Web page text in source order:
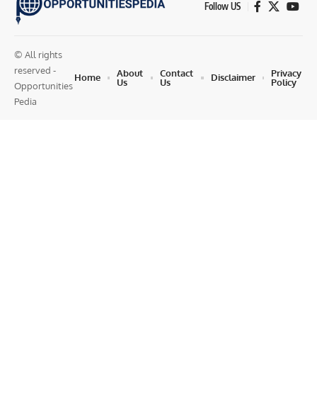
Follow US
© All rights
reserved -
Opportunities
Pedia
Home
About
Us
Contact
Us
Disclaimer
Privacy
Policy